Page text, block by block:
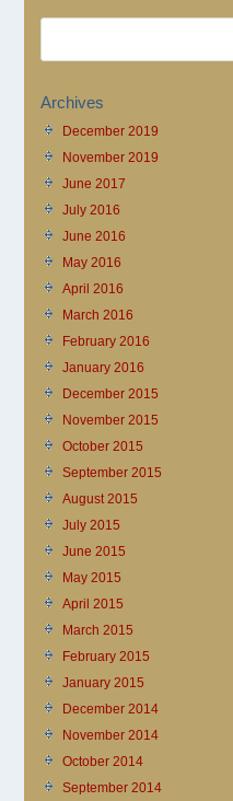
Archives
December 2019
November 2019
June 2017
July 2016
June 2016
May 2016
April 2016
March 2016
February 2016
January 2016
December 2015
November 2015
October 2015
September 2015
August 2015
July 2015
June 2015
May 2015
April 2015
March 2015
February 2015
January 2015
December 2014
November 2014
October 2014
September 2014